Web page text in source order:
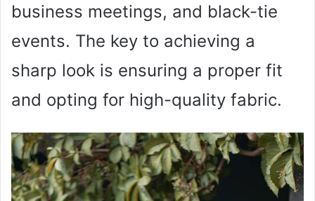
business meetings, and black-tie
events. The key to achieving a
sharp look is ensuring a proper fit
and opting for high-quality fabric.